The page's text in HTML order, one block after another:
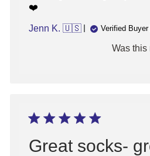
❤️
Jenn K. 🇺🇸 Verified Buyer
Was
Great socks-